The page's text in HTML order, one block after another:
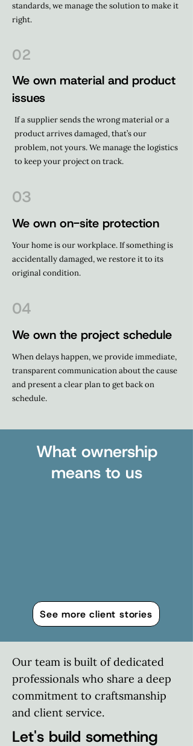
standards, we manage the solution to make it
right.
02
We own material and product
issues
If a supplier sends the wrong material or a
product arrives damaged, that’s our
problem, not yours. We manage the logistics
to keep your project on track.
03
We own on-site protection
Your home is our workplace. If something is
accidentally damaged, we restore it to its
original condition.
04
We own the project schedule
When delays happen, we provide immediate,
transparent communication about the cause
and present a clear plan to get back on
schedule.
What ownership
means to us
See more client stories
Our team is built of dedicated
professionals who share a deep
commitment to craftsmanship
and client service.
Let's build something